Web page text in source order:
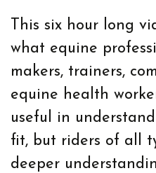
This six hour long
what equine
makers, trainers,
equine health
useful in
fit, but riders of all
deeper